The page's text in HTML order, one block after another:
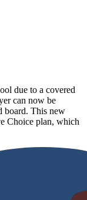
due to a covered
can now be
board. This new
Choice plan, which